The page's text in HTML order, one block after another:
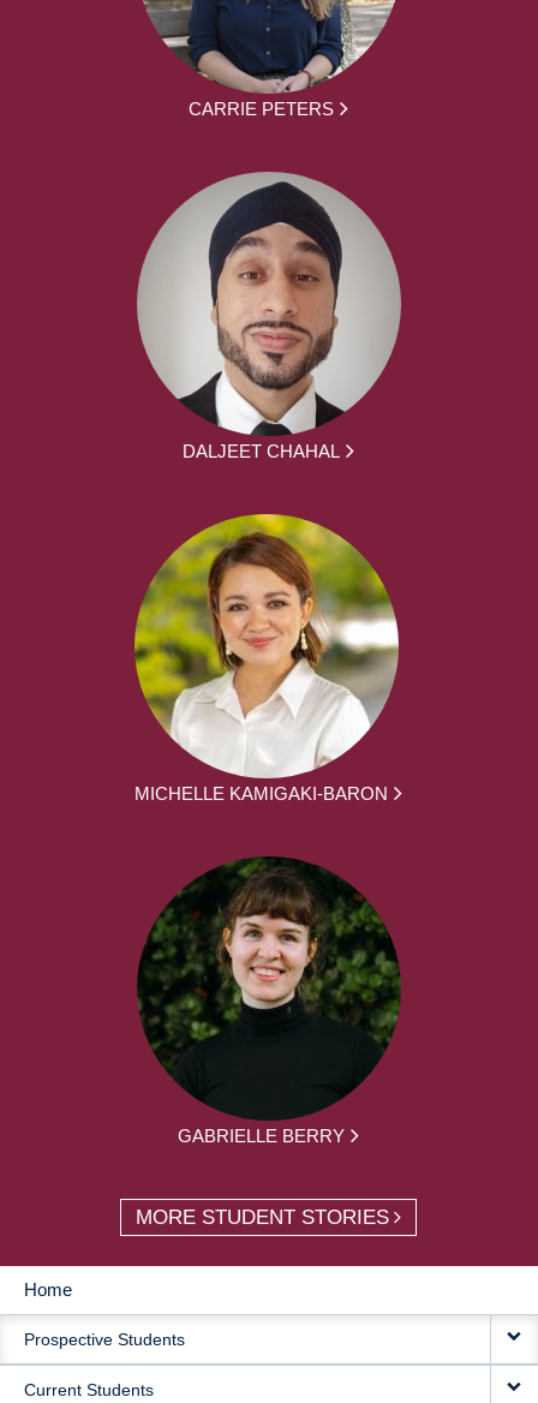
CARRIE PETERS
DALJEET CHAHAL
MICHELLE KAMIGAKI-BARON
GABRIELLE BERRY
MORE STUDENT STORIES
MAIN
NAVIGATION
Home
Prospective Students
Current Students